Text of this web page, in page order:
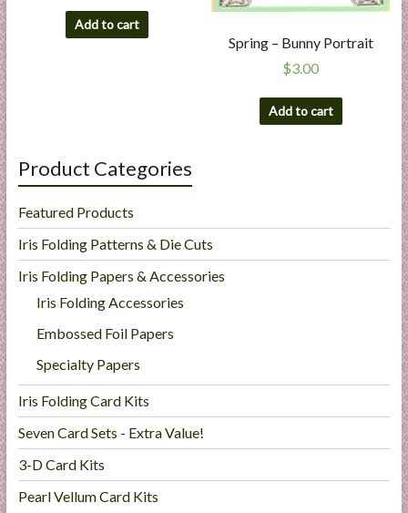
Add to cart
Spring – Bunny Portrait
$3.00
Add to cart
Product Categories
Featured Products
Iris Folding Patterns & Die Cuts
Iris Folding Papers & Accessories
Iris Folding Accessories
Embossed Foil Papers
Specialty Papers
Iris Folding Card Kits
Seven Card Sets - Extra Value!
3-D Card Kits
Pearl Vellum Card Kits